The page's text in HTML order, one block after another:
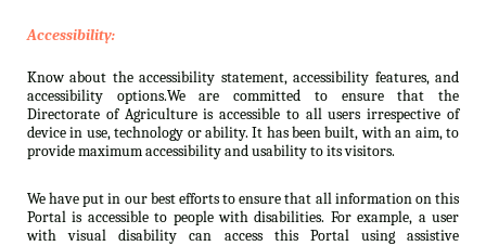
Accessibility:
Know about the accessibility statement, accessibility features, and
accessibility options.We are committed to ensure that the
Directorate of Agriculture is accessible to all users irrespective of
device in use, technology or ability. It has been built, with an aim, to
provide maximum accessibility and usability to its visitors.
We have put in our best efforts to ensure that all information on this
Portal is accessible to people with disabilities. For example, a user
with visual disability can access this Portal using assistive